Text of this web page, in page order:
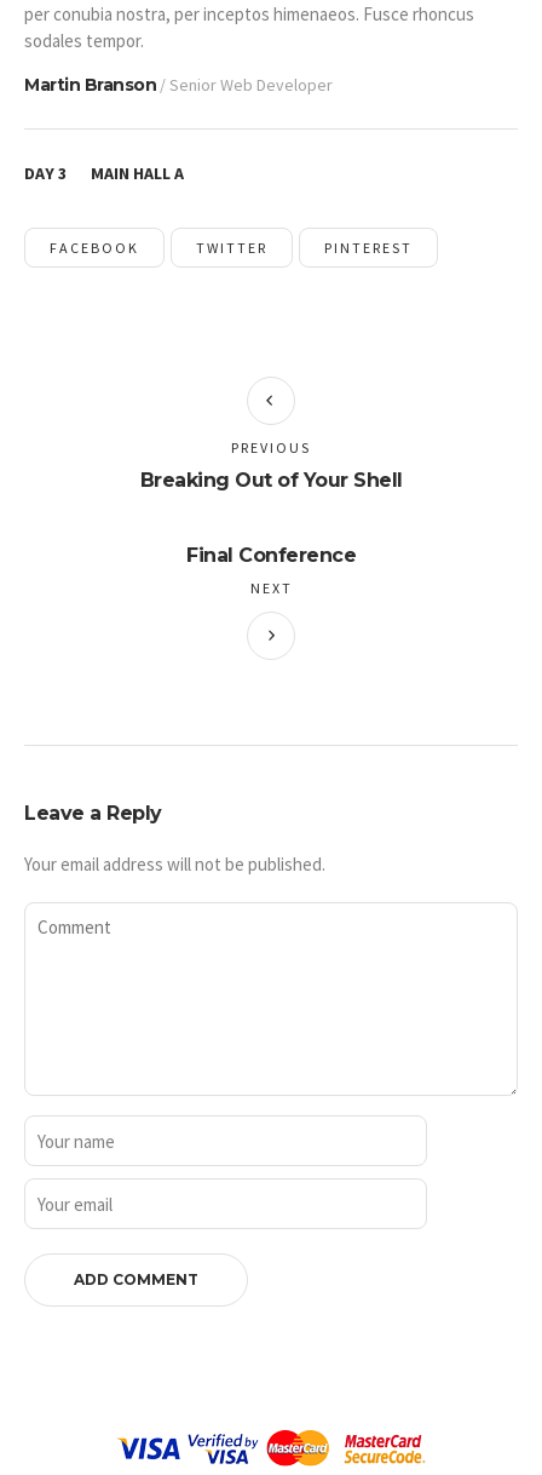
per conubia nostra, per inceptos himenaeos. Fusce rhoncus
sodales tempor.
Martin Branson / Senior Web Developer
DAY 3 MAIN HALL A
FACEBOOK TWITTER PINTEREST
Breaking Out of Your Shell
PREVIOUS
Final Conference
NEXT
Leave a Reply
Your email address will not be published.